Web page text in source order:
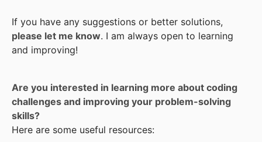
If you have any suggestions or better solutions,
please let me know. I am always open to learning
and improving!
Are you interested in learning more about coding
challenges and improving your problem-solving
skills?
Here are some useful resources: